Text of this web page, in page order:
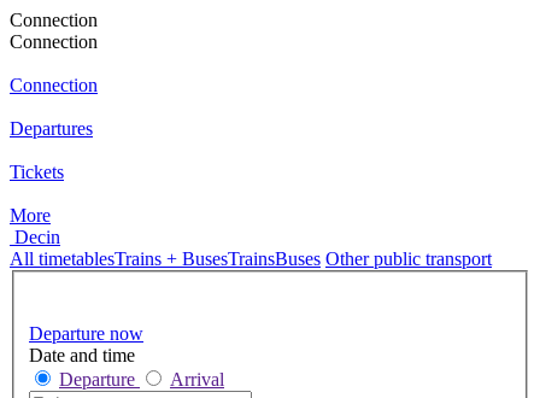
Connection
Connection
Connection
Departures
Tickets
More
Decin
All timetablesTrains + BusesTrainsBuses Other public transport
Departure now
Date and time
Departure
Arrival